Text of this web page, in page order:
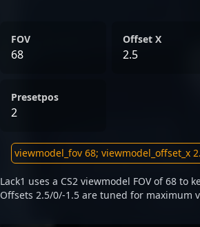
FOV
68
Offset X
2.5
Presetpos
2
Lack1 uses a CS2 viewmodel FOV of 68
Offsets 2.5/0/-1.5 are tuned for maximum